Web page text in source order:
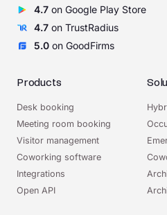
4.7 on Google Play Store
4.7 on TrustRadius
5.0 on GoodFirms
Products
Desk booking
Meeting room booking
Visitor management
Coworking software
Integrations
Open API